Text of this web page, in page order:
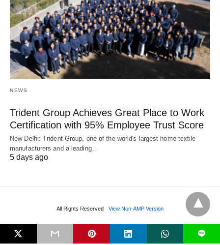
NEWS
Trident Group Achieves Great Place to Work
Certification with 95% Employee Trust Score
New Delhi: Trident Group, one of the world's largest home textile
manufacturers and a leading…
5 days ago
All Rights Reserved View Non-AMP Version
L